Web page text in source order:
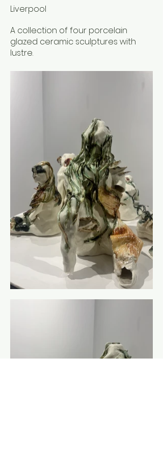
Liverpool
A collection of four porcelain
glazed ceramic sculptures with
lustre.